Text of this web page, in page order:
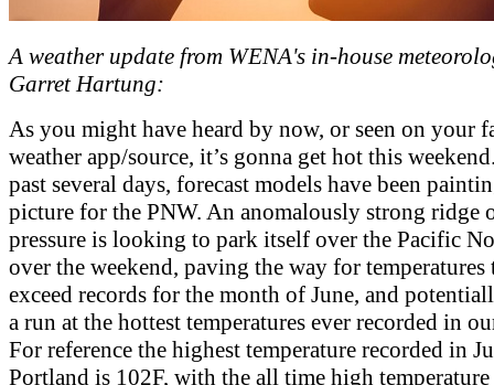
A weather update from WENA's in-house
Garret Hartung:
As you might have heard by now, or seen on your
weather app/source, it’s gonna get hot this
past several days, forecast models have been
picture for the PNW. An anomalously strong ridge
pressure is looking to park itself over the Pacific
over the weekend, paving the way for temperatures
exceed records for the month of June, and
a run at the hottest temperatures ever recorded in
For reference the highest temperature recorded in
Portland is 102F, with the all time high